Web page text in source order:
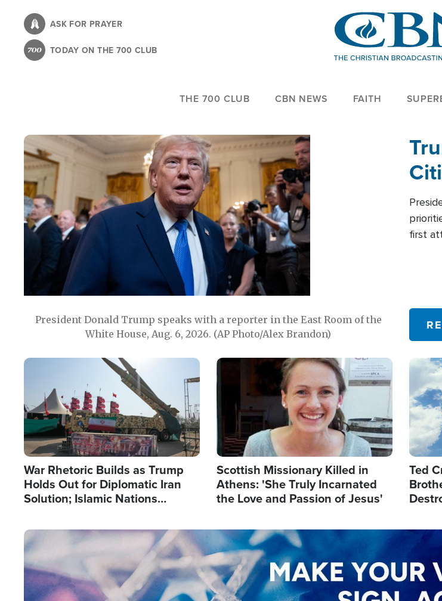
content
ASK FOR PRAYER
TODAY ON THE 700 CLUB
THE 700 CLUB CBN NEWS FAITH
President Donald Trump speaks with a reporter in the East Room of the
White House, Aug. 6, 2026. (AP Photo/Alex Brandon)
first
Image
War Rhetoric Builds as Trump
Holds Out for Diplomatic Iran
Solution; Islamic Nations
Image
Scottish Missionary Killed in
Athens: 'She Truly Incarnated
the Love and Passion of Jesus'
Image
Ted
Image